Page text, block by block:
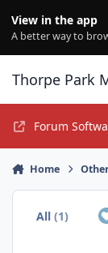
View in the app
A better way to
Thorpe Park
Forum
Home
All(1)